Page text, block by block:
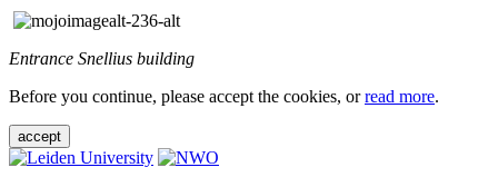
Entrance Snellius building
Before you continue, please accept the cookies, orread more.
accept